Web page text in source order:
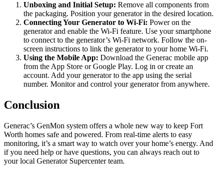
Unboxing and Initial Setup: Remove all components from
the packaging. Position your generator in the desired location.
Connecting Your Generator to Wi-Fi: Power on the
generator and enable the Wi-Fi feature. Use your smartphone
to connect to the generator’s Wi-Fi network. Follow the on-
screen instructions to link the generator to your home Wi-Fi.
Using the Mobile App: Download the Generac mobile app
from the App Store or Google Play. Log in or create an
account. Add your generator to the app using the serial
number. Monitor and control your generator from anywhere.
Conclusion
Generac’s GenMon system offers a whole new way to keep Fort
Worth homes safe and powered. From real-time alerts to easy
monitoring, it’s a smart way to watch over your home’s energy. And
if you need help or have questions, you can always reach out to
your local Generator Supercenter team.